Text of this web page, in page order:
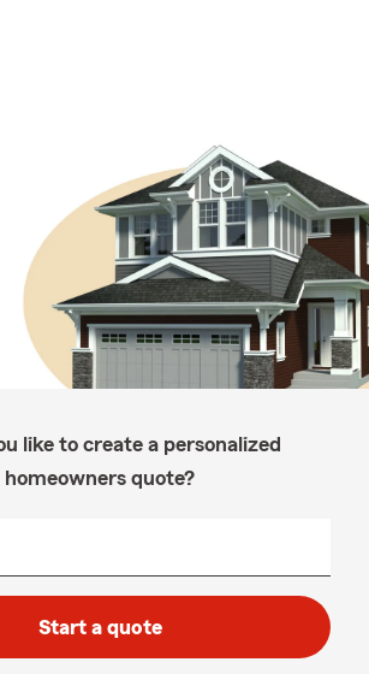
like to create a personalized
homeowners quote?
Start a quote